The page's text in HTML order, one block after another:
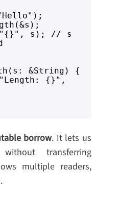
&String) {
borrow. It lets us
transferring
multiple readers,